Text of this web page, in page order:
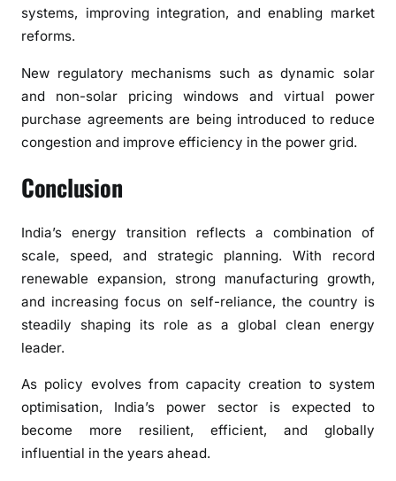
systems, improving integration, and enabling market
reforms.
New regulatory mechanisms such as dynamic solar
and non-solar pricing windows and virtual power
purchase agreements are being introduced to reduce
congestion and improve efficiency in the power grid.
Conclusion
India’s energy transition reflects a combination of
scale, speed, and strategic planning. With record
renewable expansion, strong manufacturing growth,
and increasing focus on self-reliance, the country is
steadily shaping its role as a global clean energy
leader.
As policy evolves from capacity creation to system
optimisation, India’s power sector is expected to
become more resilient, efficient, and globally
influential in the years ahead.